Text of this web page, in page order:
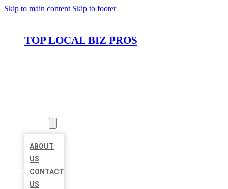
Skip to main content Skip to footer
TOP LOCAL BIZ PROS
ABOUT
US
CONTACT
US